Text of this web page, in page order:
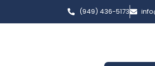
(949) 436-5173